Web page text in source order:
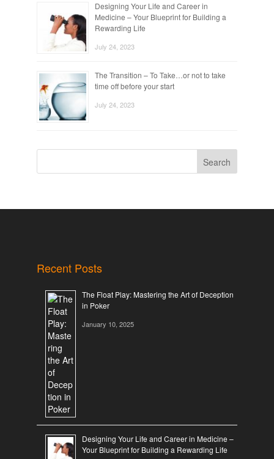
Designing Your Life and Career in
Medicine – Your Blueprint for Building a
Rewarding Life
July 24, 2023
The Transition – To Take…or not to take
time off before your start
July 24, 2023
Search
Recent Posts
The Float Play: Mastering the Art of Deception
in Poker
January 10, 2025
Designing Your Life and Career in Medicine –
Your Blueprint for Building a Rewarding Life